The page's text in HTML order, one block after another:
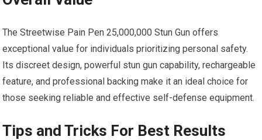
The Streetwise Pain Pen 25,000,000 Stun Gun offers
exceptional value for individuals prioritizing personal safety.
Its discreet design, powerful stun gun capability, rechargeable
feature, and professional backing make it an ideal choice for
those seeking reliable and effective self-defense equipment.
Tips and Tricks For Best Results